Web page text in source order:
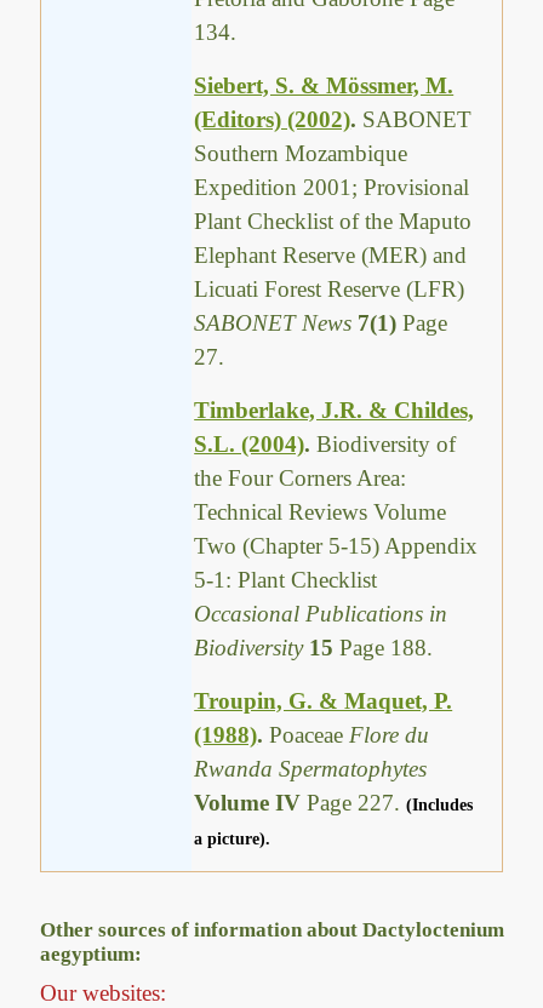
134.
Siebert, S. & Mössmer, M.
(Editors) (2002). SABONET
Southern Mozambique
Expedition 2001; Provisional
Plant Checklist of the Maputo
Elephant Reserve (MER) and
Licuati Forest Reserve (LFR)
SABONET News 7(1)Page
27.
Timberlake, J.R. & Childes,
S.L. (2004).Biodiversity of
the Four Corners Area:
Technical Reviews Volume
Two (Chapter 5-15) Appendix
5-1: Plant Checklist
Occasional Publications in
Biodiversity 15Page 188.
Troupin, G. & Maquet, P.
(1988).Poaceae Flore du
Rwanda Spermatophytes
Volume IVPage 227.(Includes
a picture).
Other sources of information about Dactyloctenium
aegyptium:
Our websites: